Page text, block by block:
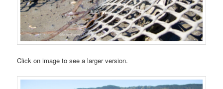
Click on image to see a larger version.